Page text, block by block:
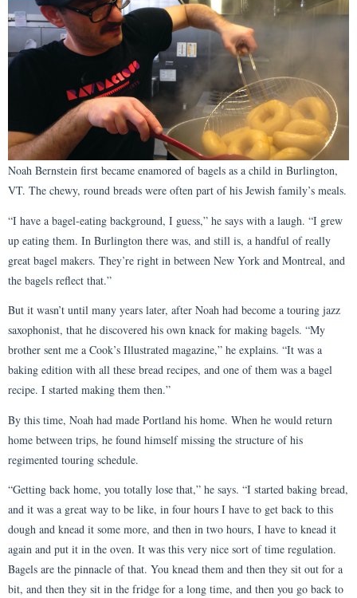
Noah Bernstein first became enamored of bagels as a child in Burlington,
VT. The chewy, round breads were often part of his Jewish family’s meals.
“I have a bagel-eating background, I guess,” he says with a laugh. “I grew
up eating them. In Burlington there was, and still is, a handful of really
great bagel makers. They’re right in between New York and Montreal, and
the bagels reflect that.”
But it wasn’t until many years later, after Noah had become a touring jazz
saxophonist, that he discovered his own knack for making bagels. “My
brother sent me a Cook’s Illustrated magazine,” he explains. “It was a
baking edition with all these bread recipes, and one of them was a bagel
recipe. I started making them then.”
By this time, Noah had made Portland his home. When he would return
home between trips, he found himself missing the structure of his
regimented touring schedule.
“Getting back home, you totally lose that,” he says. “I started baking bread,
and it was a great way to be like, in four hours I have to get back to this
dough and knead it some more, and then in two hours, I have to knead it
again and put it in the oven. It was this very nice sort of time regulation.
Bagels are the pinnacle of that. You knead them and then they sit out for a
bit, and then they sit in the fridge for a long time, and then you go back to